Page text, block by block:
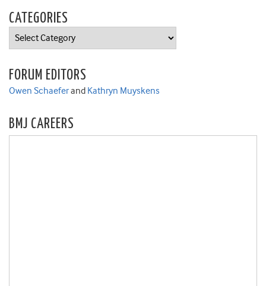
CATEGORIES
Categories
FORUM EDITORS
Owen Schaeferand Kathryn Muyskens
BMJ CAREERS